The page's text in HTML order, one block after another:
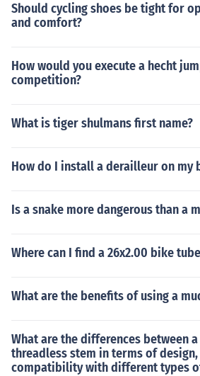
Should cycling shoes be tight for
and comfort?
How would you execute a hecht
competition?
What is tiger shulmans first name?
How do I install a derailleur on my
Is a snake more dangerous than a
Where can I find a 26x2.00 bike
What are the benefits of using a
What are the differences between
threadless stem in terms of
compatibility with different types